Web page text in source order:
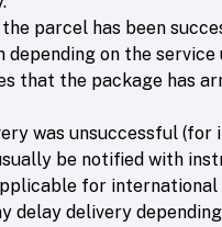
parcel has been
on the service
that the package has
was unsuccessful (for
be notified with
for
delay delivery